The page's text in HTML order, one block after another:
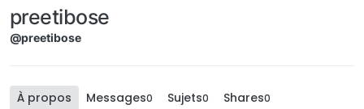
preetibose
@preetibose
À propos Messages0 Sujets0 Shares0